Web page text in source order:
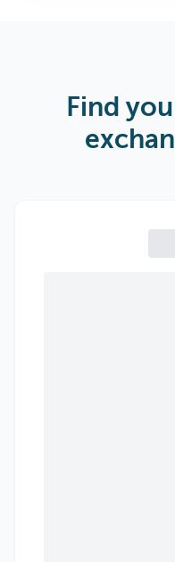
Find